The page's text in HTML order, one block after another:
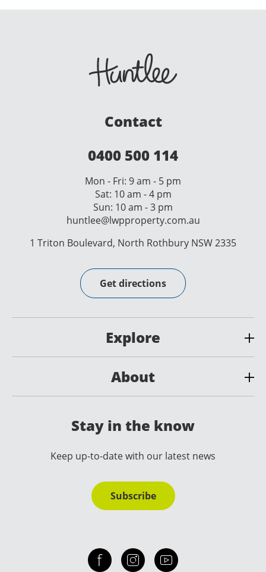
Contact
0400 500 114
Mon - Fri: 9 am - 5 pm
Sat: 10 am - 4 pm
Sun: 10 am - 3 pm
huntlee@lwpproperty.com.au
1 Triton Boulevard, North Rothbury NSW 2335
Get directions
Explore
About
Stay in the know
Keep up-to-date with our latest news
Subscribe
Check out our facebook
Our instagramOur youtube channel